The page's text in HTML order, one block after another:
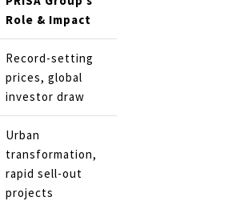
Role & Impact
Record-setting
prices, global
investor draw
Urban
transformation,
rapid sell-out
projects